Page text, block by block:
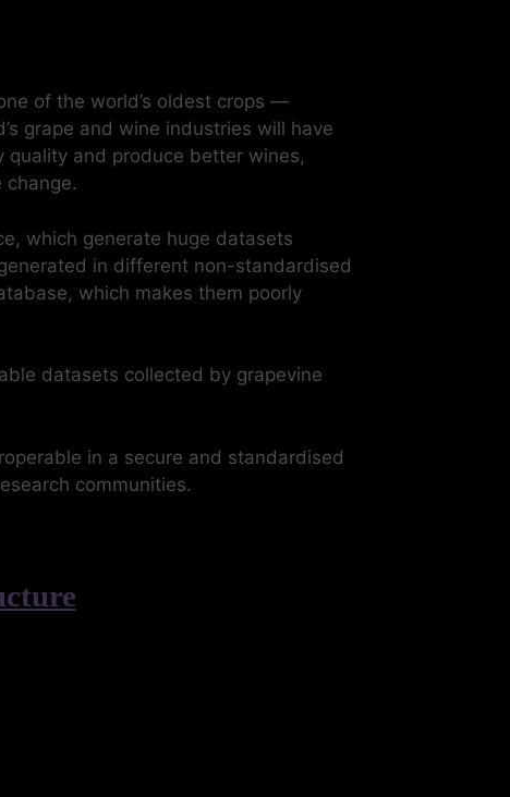
of the world’s oldest crops —
grape and wine industries will have
and produce better wines,
which generate huge datasets
in different non-standardised
which makes them poorly
datasets collected by grapevine
in a secure and standardised
communities.